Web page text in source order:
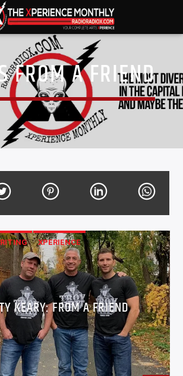
FROM A FRIEND
XPERIENCE
KEARY: FROM A FRIEND